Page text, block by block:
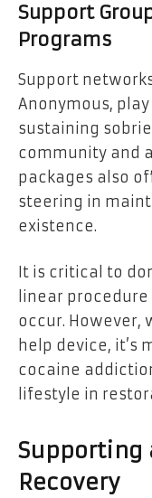
Support
Programs
Support
Anonymous,
sustaining
community and
packages also
steering in
existence.
It is critical to
linear
occur. However,
help device, it’s
cocaine
lifestyle in
Supporting
Recovery